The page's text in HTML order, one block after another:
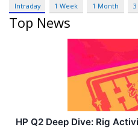
Intraday 1 Week 1 Month
Top News
HP Q2 Deep Dive: Rig